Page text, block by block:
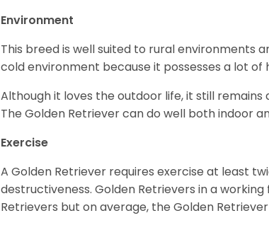
Environment
This breed is well suited to rural environments
cold environment because it possesses a lot of
Although it loves the outdoor life, it still
The Golden Retriever can do well both indoor
Exercise
A Golden Retriever requires exercise at least
destructiveness. Golden Retrievers in a
Retrievers but on average, the Golden